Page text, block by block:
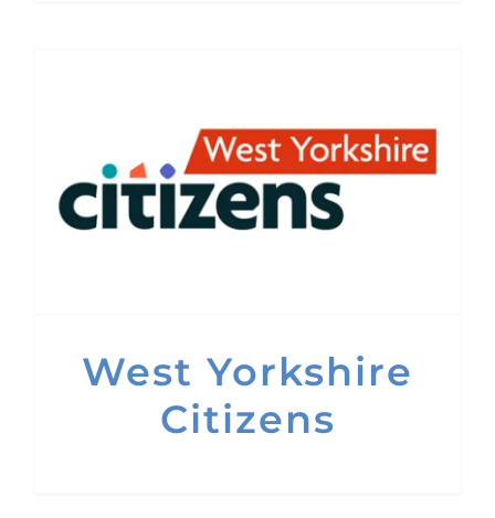
West Yorkshire
Citizens
West Yorkshire
Citizens